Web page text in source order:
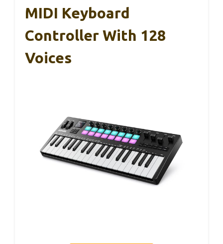
MIDI Keyboard
Controller With 128
Voices